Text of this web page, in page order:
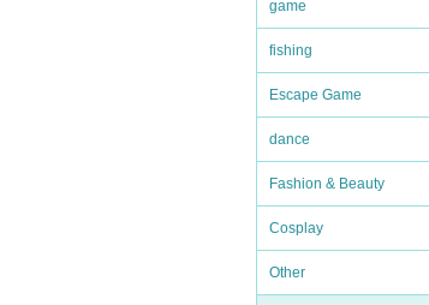
game
fishing
Escape Game
dance
Fashion & Beauty
Cosplay
Other